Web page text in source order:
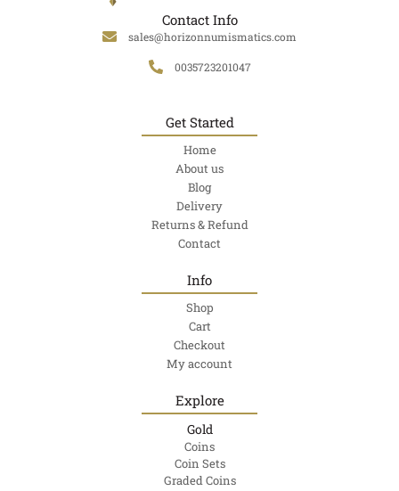
Contact Info
sales@horizonnumismatics.com
0035723201047
Get Started
Home
About us
Blog
Delivery
Returns & Refund
Contact
Info
Shop
Cart
Checkout
My account
Explore
Gold
Coins
Coin Sets
Graded Coins